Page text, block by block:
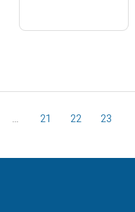
… 21 22 23